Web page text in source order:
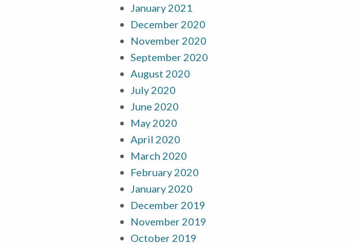
January 2021
December 2020
November 2020
September 2020
August 2020
July 2020
June 2020
May 2020
April 2020
March 2020
February 2020
January 2020
December 2019
November 2019
October 2019